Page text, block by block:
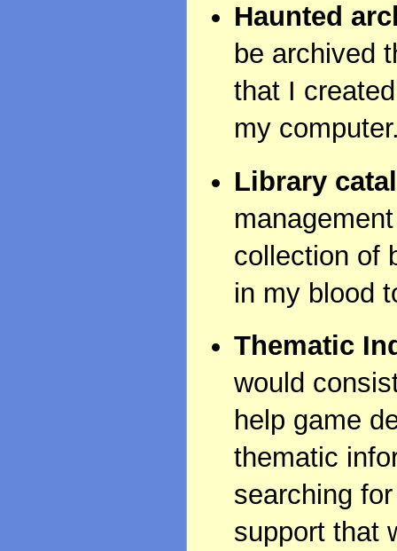
Haunted
be archived
that I
my
Library
collection of
in my blood
Thematic
would
help game
thematic
searching
support that